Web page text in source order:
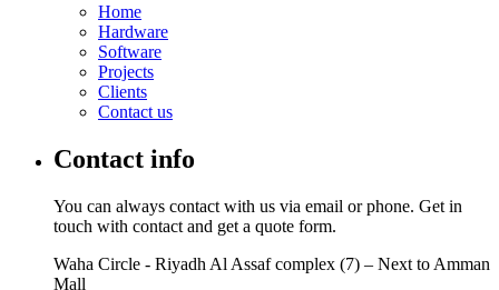
Home
Hardware
Software
Projects
Clients
Contact us
Contact info
You can always contact with us via email or phone. Get in
touch with contact and get a quote form.
Waha Circle - Riyadh Al Assaf complex (7) – Next to Amman
Mall